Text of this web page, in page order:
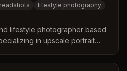
lifestyle photography
lifestyle photographer based
in upscale portrait
and studio sessions.